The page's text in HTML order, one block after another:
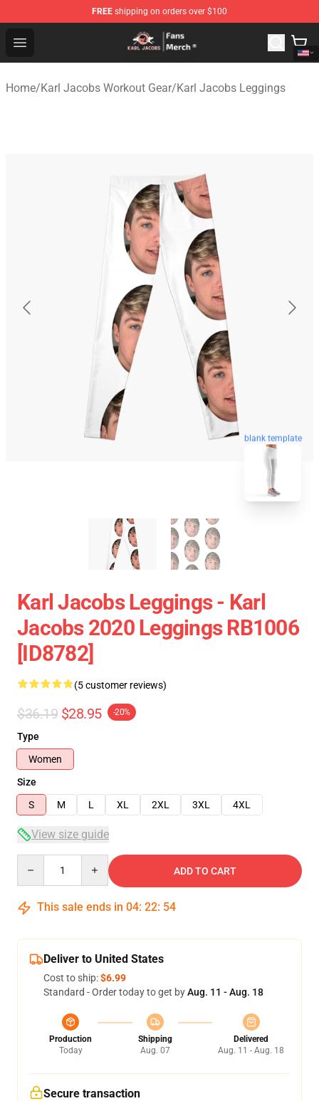
FREE shipping on orders over $100
Open menu
Karl Jacobs Store - Official Karl Jacobs Merchandise
Home/Karl Jacobs Workout Gear/Karl Jacobs Leggings
blank template
Karl Jacobs Leggings - Karl
Jacobs 2020 Leggings RB1006
[ID8782]
(5 customer reviews)
$36.19 $28.95 -20%
Type
Women
Size
S
M L XL 2XL 3XL 4XL
View size guide
ADD TO CART
This sale ends in 04: 22: 53
Deliver to United States
Cost to ship:$6.99
Standard - Order today to get byAug. 11 - Aug. 18
Production
Today
Shipping
Aug. 07
Delivered
Aug. 11 - Aug. 18
Secure transaction